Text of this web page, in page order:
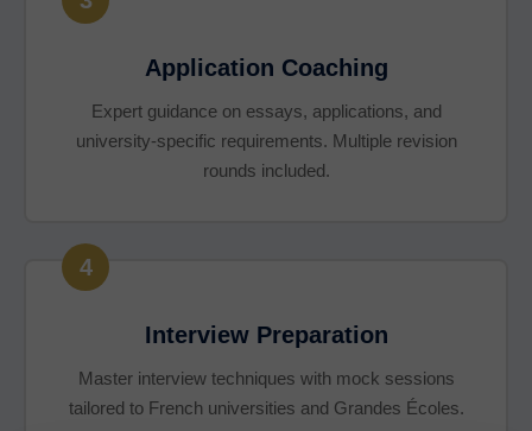
Application Coaching
Expert guidance on essays, applications, and
university-specific requirements. Multiple revision
rounds included.
4
Interview Preparation
Master interview techniques with mock sessions
tailored to French universities and Grandes Écoles.